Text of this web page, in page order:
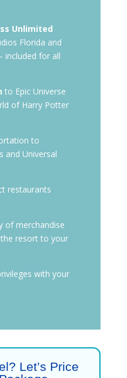
Unlimited
Florida and
included for all
to Epic Universe
of Harry Potter
to
and Universal
restaurants
of merchandise
resort to your
with your
Let’s Price